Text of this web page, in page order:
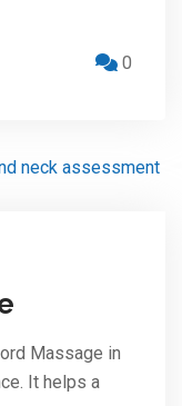
0
Massage in
It helps a